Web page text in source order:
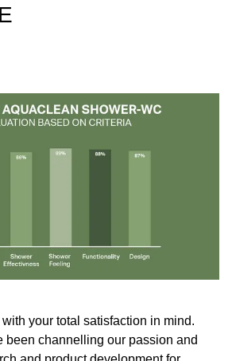
your total satisfaction in mind.
been channelling our passion and